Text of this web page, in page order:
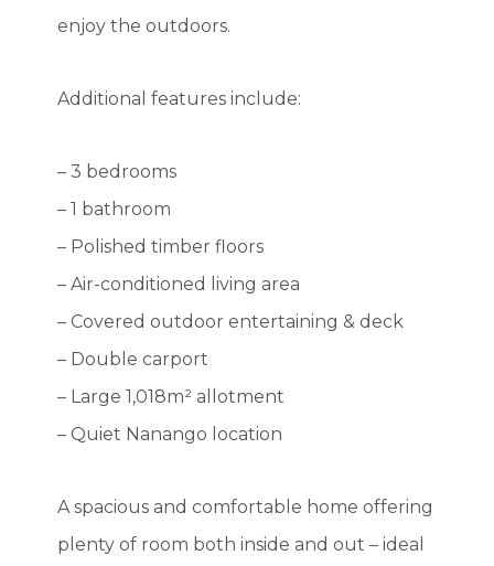
enjoy the outdoors.
Additional features include:
– 3 bedrooms
– 1 bathroom
– Polished timber floors
– Air-conditioned living area
– Covered outdoor entertaining & deck
– Double carport
– Large 1,018m² allotment
– Quiet Nanango location
A spacious and comfortable home offering
plenty of room both inside and out – ideal